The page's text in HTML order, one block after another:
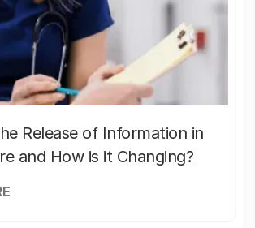
Release of Information in
and How is it Changing?